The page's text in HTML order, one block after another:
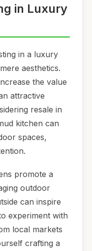
in Luxury
in a luxury
aesthetics.
the value
attractive
resale in
kitchen can
spaces,
promote a
outdoor
can inspire
experiment with
local markets
crafting a